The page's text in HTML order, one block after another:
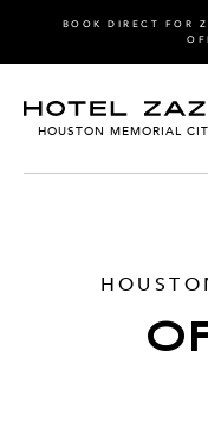
BOOK DIRECT FOR
HOUSTON MEMORIAL